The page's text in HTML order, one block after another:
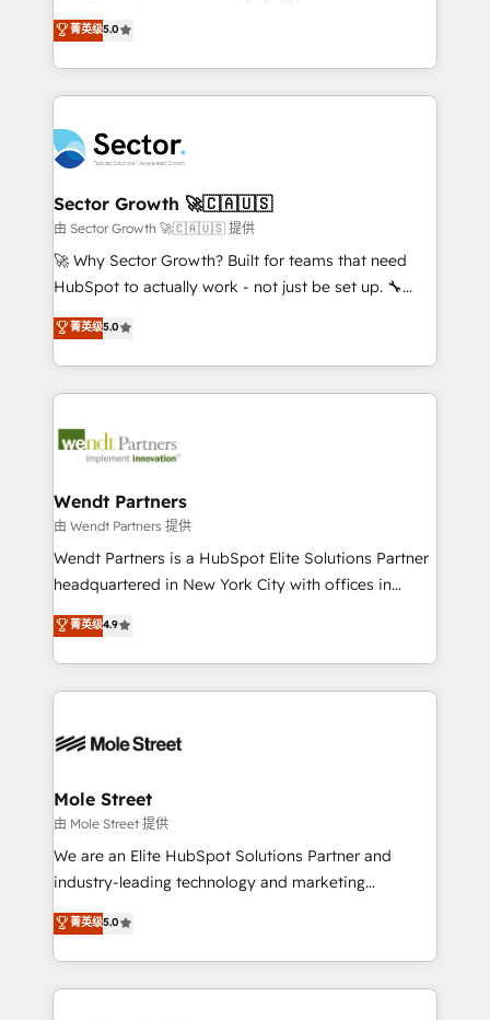
Oferecemos ainda agentes de IA especializados em
HubSpot que automatizam tarefas executam rotinas
empresas em 13 países utilizam a Nexforce. Somos
a maior parceira da HubSpot na América Latina e
líder no ranking global de sucesso do cliente da
HubSpot.
HubSpot’s most experienced Agency Partners
globally, delivering complex HubSpot
implementations for 16+ years. With 700+ projects
completed across APAC and North America, we help
migrations, custom integrations, data architecture,
automation, and portal builds. We specialise in
Salesforce, Microsoft Dynamics, and legacy CRM
migrations; custom integrations with platforms
including Ticketmaster, Ticketek, SevenRooms,
NetSuite, Snowflake, and Salesforce; HubSpot CMS
a Ticketmaster Nexus Partner, we deliver advanced
sports and events integrations in the HubSpot
include five HubSpot Academy accreditations, six
HubSpot Awards, recognition in Financial Services
菁英级5.0
Sector Growth 🚀🇨🇦🇺🇸
由 Sector Growth 🚀🇨🇦🇺🇸 提供
🚀 Why Sector Growth? Built for teams that need
HubSpot to actually work - not just be set up. 🔧
HubSpot Experts: Onboarding, migrations,
automation, and training built for adoption. ⚡ Highly
Technical Execution: ERP, EMR and Custom
Integrations; complex builds delivered in weeks, not
workflows; automation agents; process optimization
Healthcare: HIPAA implementations; secure data
workflows 💼 Financial Services: compliant
workflows; audit-ready reporting ⚖️ Legal: client
intake; pipeline and document workflows 🛒 E-
revenue automation 🏢 Real Estate: deal pipelines;
portfolio and lifecycle management 🏭
HIPAA-aware; CASL-compliant; GDPR-ready
built to scale.
菁英级5.0
Wendt Partners
由 Wendt Partners 提供
Wendt Partners is a HubSpot Elite Solutions Partner
headquartered in New York City with offices in
Toronto, London and Melbourne. As a global
HubSpot partner, we specialize in working with
sophisticated B2B companies to implement the
HubSpot CRM platform across client organizations.
industrial/manufacturing, professional services,
distribution, commercial real estate, technology,
finserv/fintech, IT managed services, transportation
& logistics, energy/solar, staffing and recruiting,
media, healthcare and government contractors. Our
Technical Solutions, Enablement Solutions, Digital
Solutions and Growth Solutions. As a fully
菁英级4.9
Mole Street
由 Mole Street 提供
We are an Elite HubSpot Solutions Partner and
industry-leading technology and marketing
consultancy. Our focus is on enterprise and mid-
market B2B companies globally that want a strategic
approach to execute their goals through creative
applications of our solutions; Technical HubSpot
菁英级5.0